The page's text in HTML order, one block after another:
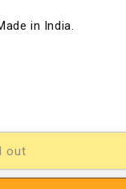
in India.
out